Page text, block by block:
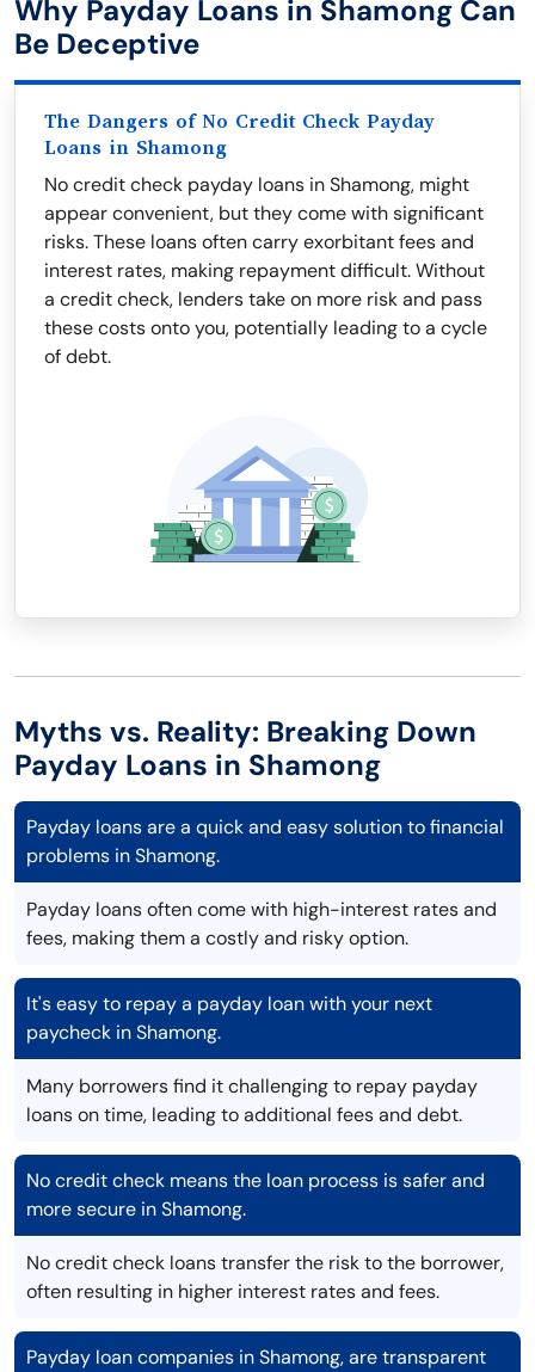
Why Payday Loans in Shamong Can
Be Deceptive
The Dangers of No Credit Check Payday
Loans in Shamong
No credit check payday loans in Shamong, might
appear convenient, but they come with significant
risks. These loans often carry exorbitant fees and
interest rates, making repayment difficult. Without
a credit check, lenders take on more risk and pass
these costs onto you, potentially leading to a cycle
of debt.
Myths vs. Reality: Breaking Down
Payday Loans in Shamong
Payday loans are a quick and easy solution to financial
problems in Shamong.
Payday loans often come with high-interest rates and
fees, making them a costly and risky option.
It's easy to repay a payday loan with your next
paycheck in Shamong.
Many borrowers find it challenging to repay payday
loans on time, leading to additional fees and debt.
No credit check means the loan process is safer and
more secure in Shamong.
No credit check loans transfer the risk to the borrower,
often resulting in higher interest rates and fees.
Payday loan companies in Shamong, are transparent